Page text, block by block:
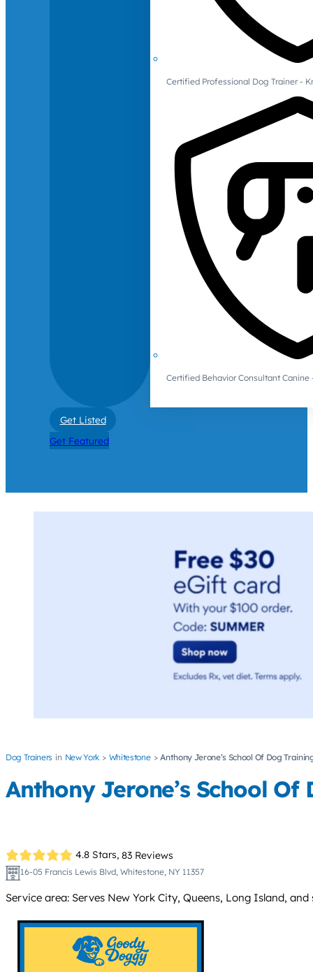
Certified Professional Dog Trainer -
Certified Behavior Consultant Canine
Get Listed
Get Featured
Dog Trainers New York Whitestone Anthony Jerone’s School Of Dog
Anthony Jerone’s School
4.8 Stars, 83 Reviews
16-05 Francis Lewis Blvd, Whitestone, NY 11357
Service area: Serves New York City, Queens, Long Island,